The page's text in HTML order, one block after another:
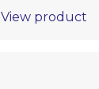
View product